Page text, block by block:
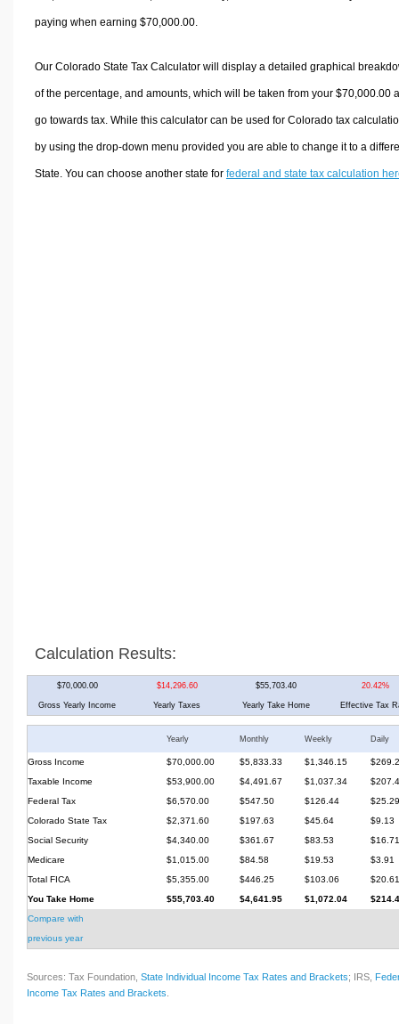
paying when earning $70,000.00.
Our Colorado State Tax Calculator will display a detailed graphical
of the percentage, and amounts, which will be taken from your $70,000.00
go towards tax. While this calculator can be used for Colorado tax
by using the drop-down menu provided you are able to change it to a
State. You can choose another state for federal and state tax calculation
Calculation Results:
$70,000.00 $14,296.60 $55,703.40 20.42%
Gross Yearly Income Yearly Taxes Yearly Take Home Effective Tax
Yearly Monthly Weekly Daily
Gross Income $70,000.00 $5,833.33 $1,346.15
Taxable Income
$53,900.00 $4,491.67 $1,037.34
Federal Tax
$6,570.00 $547.50 $126.44
$25.29
Colorado State Tax
$2,371.60 $197.63 $45.64
$9.13
Social Security
$4,340.00 $361.67 $83.53
$16.71
Medicare
$1,015.00 $84.58 $19.53
$3.91
Total FICA
$5,355.00 $446.25 $103.06
$20.61
You Take Home
$55,703.40 $4,641.95 $1,072.04
Compare with
previous year
Sources: Tax Foundation, State Individual Income Tax Rates and Brackets; IRS,
Income Tax Rates and Brackets